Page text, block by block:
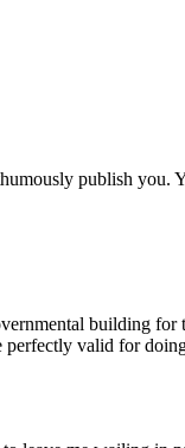
publish you.
building
perfectly valid for